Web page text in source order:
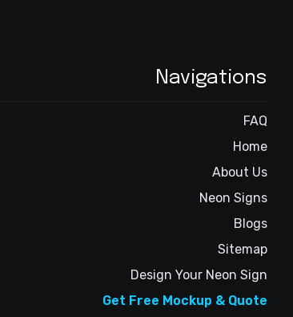
Navigations
FAQ
Home
About Us
Neon Signs
Blogs
Sitemap
Design Your Neon Sign
Get Free Mockup & Quote